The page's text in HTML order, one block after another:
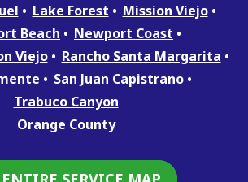
Lake Forest
Mission Viejo
Beach
Newport Coast
Viejo
Rancho Santa Margarita
San Juan Capistrano
Trabuco Canyon
Orange County